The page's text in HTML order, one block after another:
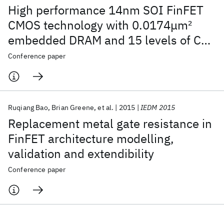
High performance 14nm SOI FinFET
CMOS technology with 0.0174μm2
embedded DRAM and 15 levels of Cu
metallization
Conference paper
Replacement metal gate resistance in
FinFET architecture modelling,
validation and extendibility
Ruqiang Bao Brian Greene et al. 2015 IEDM 2015
Conference paper